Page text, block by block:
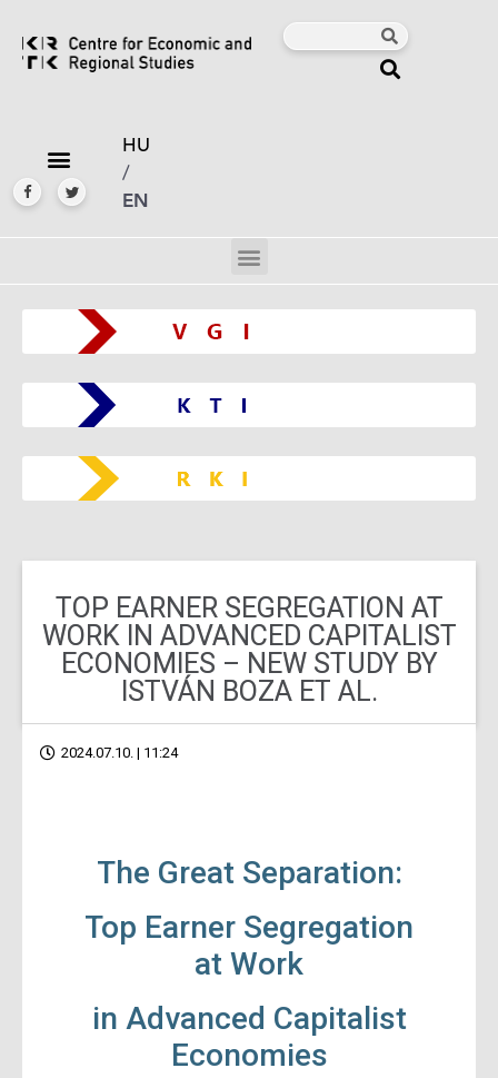
HU
/
EN
TOP EARNER SEGREGATION AT
WORK IN ADVANCED CAPITALIST
ECONOMIES – NEW STUDY BY
ISTVÁN BOZA ET AL.
2024.07.10. | 11:24
The Great Separation:
Top Earner Segregation
at Work
in Advanced Capitalist
Economies